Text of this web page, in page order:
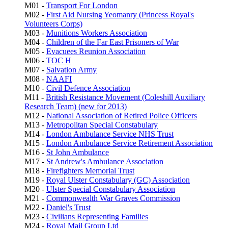
M01 - Transport For London
M02 - First Aid Nursing Yeomanry (Princess Royal's
Volunteers Corps)
M03 - Munitions Workers Association
M04 - Children of the Far East Prisoners of War
M05 - Evacuees Reunion Association
M06 - TOC H
M07 - Salvation Army
M08 - NAAFI
M10 - Civil Defence Association
M11 - British Resistance Movement (Coleshill Auxiliary
Research Team) (new for 2013)
M12 - National Association of Retired Police Officers
M13 - Metropolitan Special Constabulary
M14 - London Ambulance Service NHS Trust
M15 - London Ambulance Service Retirement Association
M16 - St John Ambulance
M17 - St Andrew's Ambulance Association
M18 - Firefighters Memorial Trust
M19 - Royal Ulster Constabulary (GC) Association
M20 - Ulster Special Constabulary Association
M21 - Commonwealth War Graves Commission
M22 - Daniel's Trust
M23 - Civilians Representing Families
M24 - Royal Mail Group Ltd